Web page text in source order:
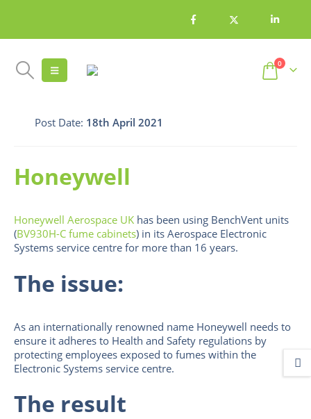
0
Post Date: 18th April 2021
Honeywell
Honeywell Aerospace UK has been using BenchVent units
(BV930H-C fume cabinets) in its Aerospace Electronic
Systems service centre for more than 16 years.
The issue:
As an internationally renowned name Honeywell needs to
ensure it adheres to Health and Safety regulations by
protecting employees exposed to fumes within the
Electronic Systems service centre.
The result